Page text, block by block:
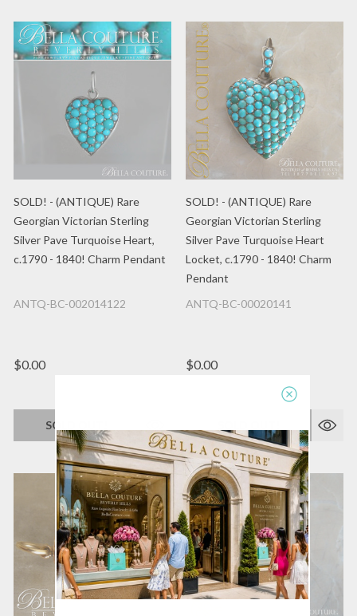
SOLD! - (ANTIQUE) Rare
Georgian Victorian Sterling
Silver Pave Turquoise Heart,
c.1790 - 1840! Charm Pendant
ANTQ-BC-002014122
$0.00
SOLD OUT!
SOLD! - (ANTIQUE) Rare
Georgian Victorian Sterling
Silver Pave Turquoise Heart
Locket, c.1790 - 1840! Charm
Pendant
ANTQ-BC-00020141
$0.00